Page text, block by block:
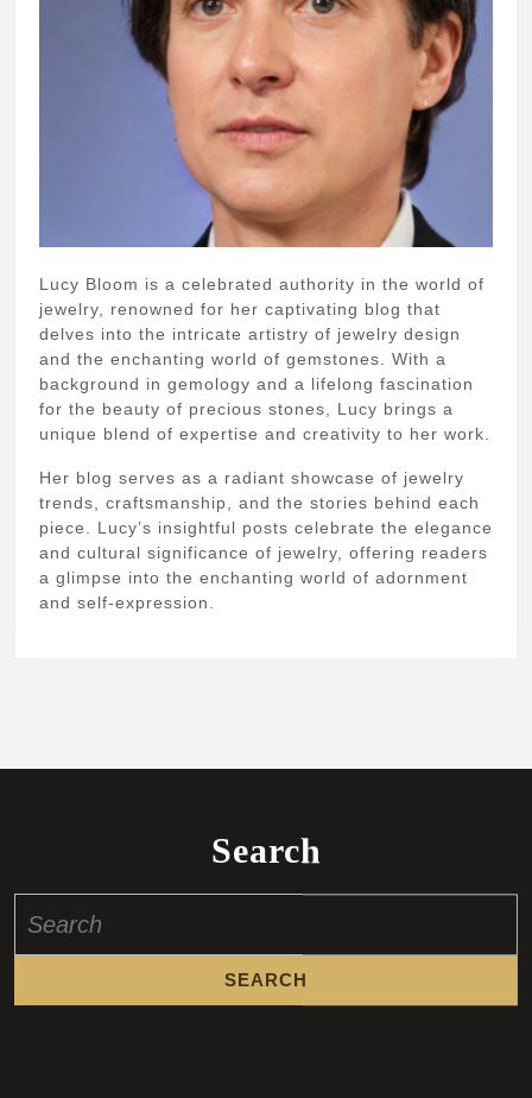
Lucy Bloom is a celebrated authority in the world of
jewelry, renowned for her captivating blog that
delves into the intricate artistry of jewelry design
and the enchanting world of gemstones. With a
background in gemology and a lifelong fascination
for the beauty of precious stones, Lucy brings a
unique blend of expertise and creativity to her work.
Her blog serves as a radiant showcase of jewelry
trends, craftsmanship, and the stories behind each
piece. Lucy’s insightful posts celebrate the elegance
and cultural significance of jewelry, offering readers
a glimpse into the enchanting world of adornment
and self-expression.
Search
for: